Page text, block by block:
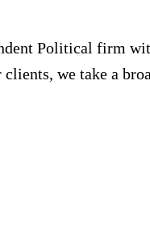
Political firm
we take a